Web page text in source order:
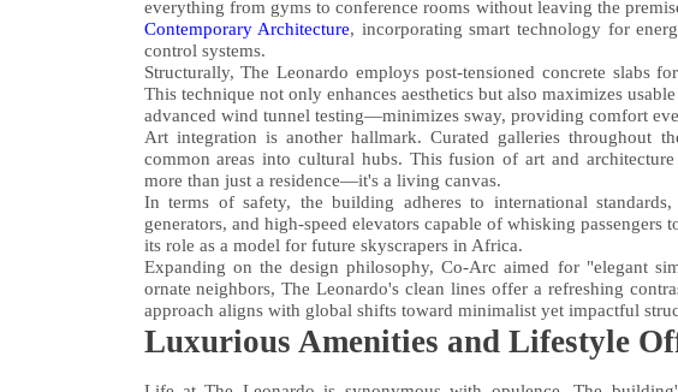
everything from gyms to conference rooms without leaving the
Contemporary Architecture, incorporating smart technology for
control systems.
Structurally, The Leonardo employs post-tensioned concrete slabs
This technique not only enhances aesthetics but also maximizes
advanced wind tunnel testing—minimizes sway, providing comfort
Art integration is another hallmark. Curated galleries throughout
common areas into cultural hubs. This fusion of art and
more than just a residence—it's a living canvas.
In terms of safety, the building adheres to international
generators, and high-speed elevators capable of whisking passengers
its role as a model for future skyscrapers in Africa.
Expanding on the design philosophy, Co-Arc aimed for "elegant
ornate neighbors, The Leonardo's clean lines offer a refreshing
approach aligns with global shifts toward minimalist yet impactful
Luxurious Amenities and Lifestyle